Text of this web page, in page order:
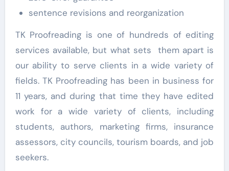
sentence revisions and reorganization
TK Proofreading is one of hundreds of editing
services available, but what sets them apart is
our ability to serve clients in a wide variety of
fields. TK Proofreading has been in business for
11 years, and during that time they have edited
work for a wide variety of clients, including
students, authors, marketing firms, insurance
assessors, city councils, tourism boards, and job
seekers.